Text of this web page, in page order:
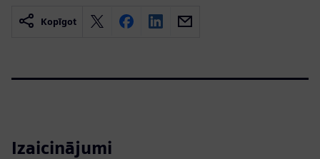
Kopīgot
Izaicinājumi